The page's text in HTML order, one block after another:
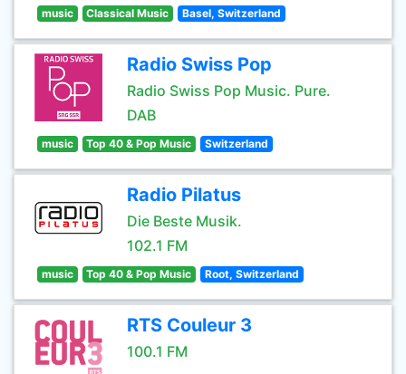
music Classical Music Basel, Switzerland
Radio Swiss Pop
Radio Swiss Pop Music. Pure.
DAB
music Top 40 & Pop Music Switzerland
Radio Pilatus
Die Beste Musik.
102.1 FM
music Top 40 & Pop Music Root, Switzerland
RTS Couleur 3
100.1 FM